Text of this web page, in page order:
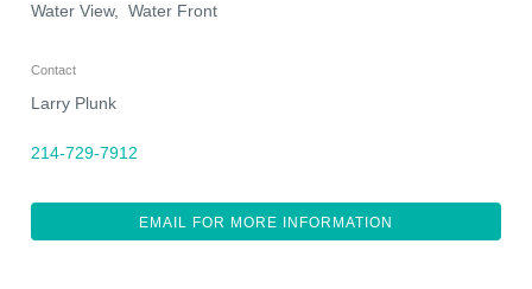
Water View, Water Front
Contact
Larry Plunk
214-729-7912
EMAIL FOR MORE INFORMATION